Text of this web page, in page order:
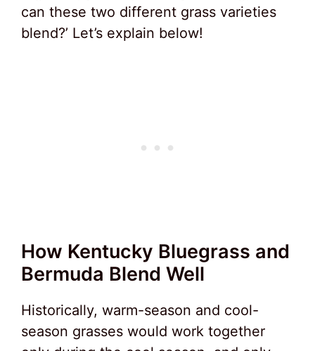
can these two different grass varieties
blend?’ Let’s explain below!
How Kentucky Bluegrass and
Bermuda Blend Well
Historically, warm-season and cool-
season grasses would work together